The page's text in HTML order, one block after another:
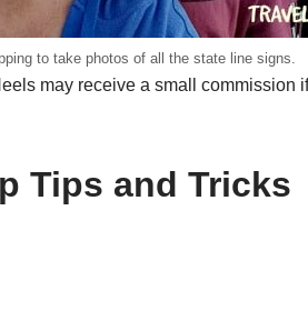
to take photos of all the state line signs.
may receive a small commission
Tips and Tricks